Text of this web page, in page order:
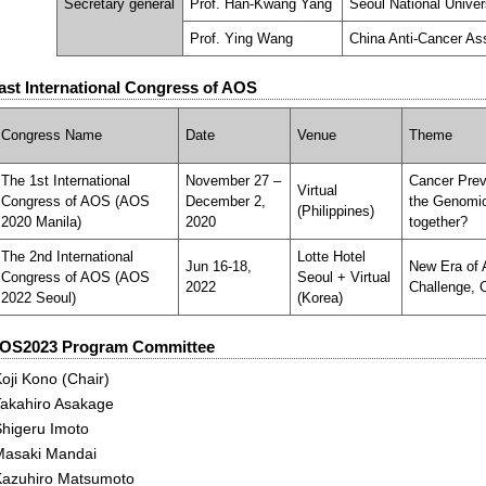
Secretary general Prof. Han-Kwang Yang Seoul National
Prof. Ying Wang China Anti-Cancer
International Congress of AOS
Congress Name Date Venue Theme
The 1st International
Congress of AOS (AOS
2020 Manila)
November 27 –
December 2,
2020
Virtual
(Philippines)
Cancer
the
together?
The 2nd International
Congress of AOS (AOS
2022 Seoul)
Jun 16-18,
2022
Lotte Hotel
Seoul + Virtual
(Korea)
New Era of
Challenge,
Program Committee
Kono (Chair)
Asakage
Imoto
Mandai
Matsumoto